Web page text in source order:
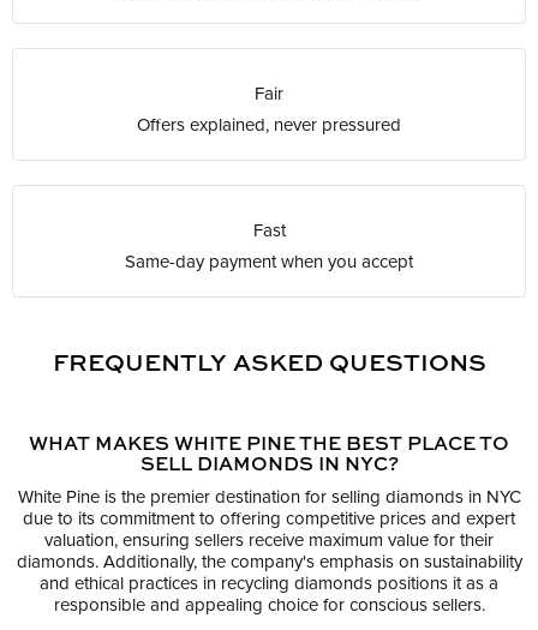
Fair
Offers explained, never pressured
Fast
Same-day payment when you accept
FREQUENTLY ASKED QUESTIONS
WHAT MAKES WHITE PINE THE BEST PLACE TO
SELL DIAMONDS IN NYC?
White Pine is the premier destination for selling diamonds in NYC
due to its commitment to offering competitive prices and expert
valuation, ensuring sellers receive maximum value for their
diamonds. Additionally, the company's emphasis on sustainability
and ethical practices in recycling diamonds positions it as a
responsible and appealing choice for conscious sellers.